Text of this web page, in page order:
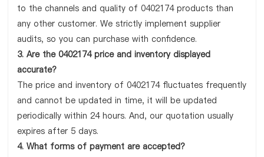
to the channels and quality of 0402174 products than
any other customer. We strictly implement supplier
audits, so you can purchase with confidence.
3. Are the 0402174 price and inventory displayed
accurate?
The price and inventory of 0402174 fluctuates frequently
and cannot be updated in time, it will be updated
periodically within 24 hours. And, our quotation usually
expires after 5 days.
4. What forms of payment are accepted?